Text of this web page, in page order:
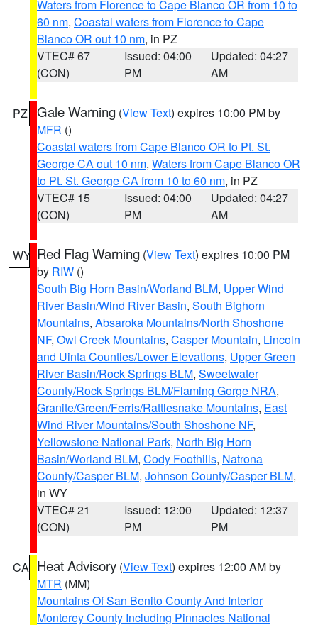
Waters from Florence to Cape Blanco OR from 10 to
60 nm, Coastal waters from Florence to Cape
Blanco OR out 10 nm, in PZ
VTEC# 67
(CON)
Issued: 04:00
PM
Updated: 04:27
AM
PZ Gale Warning (View Text) expires 10:00 PM by
MFR ()
Coastal waters from Cape Blanco OR to Pt. St.
George CA out 10 nm, Waters from Cape Blanco OR
to Pt. St. George CA from 10 to 60 nm, in PZ
VTEC# 15
(CON)
Issued: 04:00
PM
Updated: 04:27
AM
WY Red Flag Warning (View Text) expires 10:00 PM
by RIW ()
South Big Horn Basin/Worland BLM, Upper Wind
River Basin/Wind River Basin, South Bighorn
Mountains, Absaroka Mountains/North Shoshone
NF, Owl Creek Mountains, Casper Mountain, Lincoln
and Uinta Counties/Lower Elevations, Upper Green
River Basin/Rock Springs BLM, Sweetwater
County/Rock Springs BLM/Flaming Gorge NRA,
Granite/Green/Ferris/Rattlesnake Mountains, East
Wind River Mountains/South Shoshone NF,
Yellowstone National Park, North Big Horn
Basin/Worland BLM, Cody Foothills, Natrona
County/Casper BLM, Johnson County/Casper BLM,
in WY
VTEC# 21
(CON)
Issued: 12:00
PM
Updated: 12:37
PM
CA Heat Advisory (View Text) expires 12:00 AM by
MTR (MM)
Mountains Of San Benito County And Interior
Monterey County Including Pinnacles National